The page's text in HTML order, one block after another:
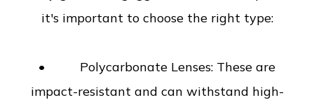
it's important to choose the right type:
• Polycarbonate Lenses: These are
impact-resistant and can withstand high-